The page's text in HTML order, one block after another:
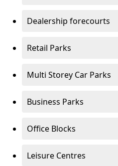
Dealership forecourts
Retail Parks
Multi Storey Car Parks
Business Parks
Office Blocks
Leisure Centres